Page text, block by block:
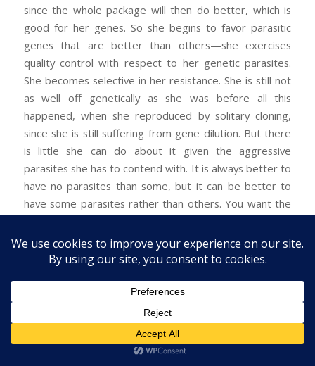
since the whole package will then do better, which is
good for her genes. So she begins to favor parasitic
genes that are better than others—she exercises
quality control with respect to her genetic parasites.
She becomes selective in her resistance. She is still not
as well off genetically as she was before all this
happened, when she reproduced by solitary cloning,
since she is still suffering from gene dilution. But there
is little she can do about it given the aggressive
parasites she has to contend with. It is always better to
have no parasites than some, but it can be better to
have some parasites rather than others. You want the
feasible. Thus our host will want to select the best
genes she can from her would-be parasites, because
genes will. The situation is still unstable, however,
because there will be selective pressure to revert to
the pre-parasite state of things, whereallof her genes
get perpetuated. She will want to resist the genetic